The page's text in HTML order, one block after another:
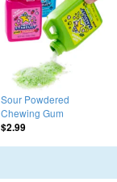
Sour Powdered
Chewing Gum
$2.99